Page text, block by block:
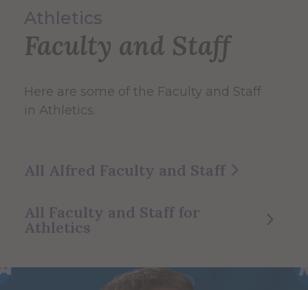
Athletics
Faculty and Staff
Here are some of the Faculty and Staff
in Athletics.
All Alfred Faculty and Staff
All Faculty and Staff for
Athletics